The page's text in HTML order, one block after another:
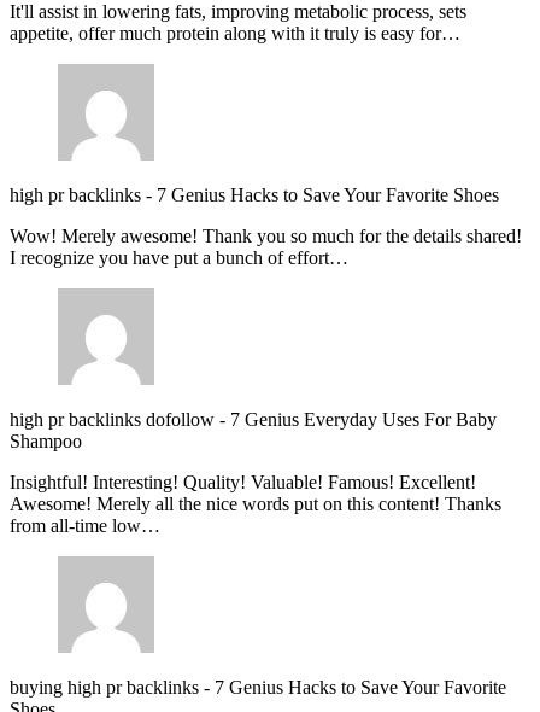
It'll assist in lowering fats, improving metabolic process, sets
appetite, offer much protein along with it truly is easy for…
high pr backlinks - 7 Genius Hacks to Save Your Favorite Shoes
Wow! Merely awesome! Thank you so much for the details shared!
I recognize you have put a bunch of effort…
high pr backlinks dofollow - 7 Genius Everyday Uses For Baby
Shampoo
Insightful! Interesting! Quality! Valuable! Famous! Excellent!
Awesome! Merely all the nice words put on this content! Thanks
from all-time low…
buying high pr backlinks - 7 Genius Hacks to Save Your Favorite